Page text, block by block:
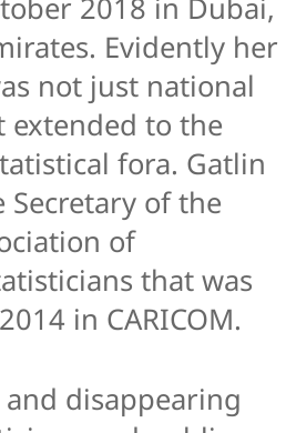
2018 in Dubai,
Evidently her
not just national
to the
fora. Gatlin
of the
of
that was
in CARICOM.
disappearing